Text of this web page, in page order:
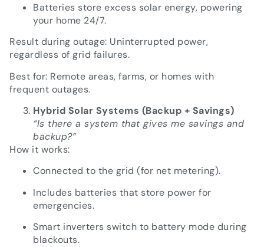
Batteries store excess solar energy, powering
your home 24/7.
Result during outage: Uninterrupted power,
regardless of grid failures.
Best for: Remote areas, farms, or homes with
frequent outages.
Hybrid Solar Systems (Backup + Savings)
“Is there a system that gives me savings and
backup?”
How it works:
Connected to the grid (for net metering).
Includes batteries that store power for
emergencies.
Smart inverters switch to battery mode during
blackouts.